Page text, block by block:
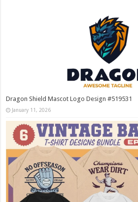
Dragon Shield Mascot Logo Design #519531
January 11, 2026